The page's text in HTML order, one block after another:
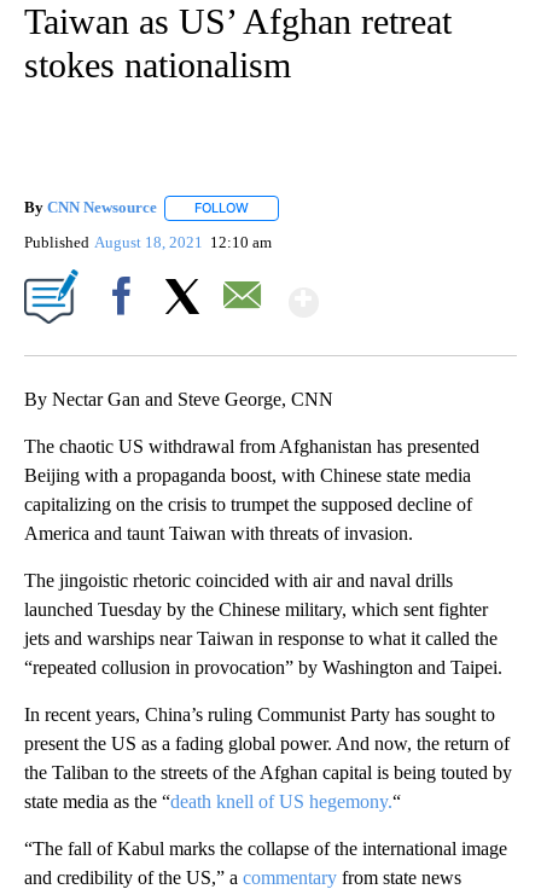
Taiwan as US’ Afghan retreat
stokes nationalism
By CNN Newsource FOLLOW
Published August 18, 2021 12:10 am
By Nectar Gan and Steve George, CNN
The chaotic US withdrawal from Afghanistan has presented
Beijing with a propaganda boost, with Chinese state media
capitalizing on the crisis to trumpet the supposed decline of
America and taunt Taiwan with threats of invasion.
The jingoistic rhetoric coincided with air and naval drills
launched Tuesday by the Chinese military, which sent fighter
jets and warships near Taiwan in response to what it called the
“repeated collusion in provocation” by Washington and Taipei.
In recent years, China’s ruling Communist Party has sought to
present the US as a fading global power. And now, the return of
the Taliban to the streets of the Afghan capital is being touted by
state media as the “death knell of US hegemony.“
“The fall of Kabul marks the collapse of the international image
and credibility of the US,” a commentary from state news